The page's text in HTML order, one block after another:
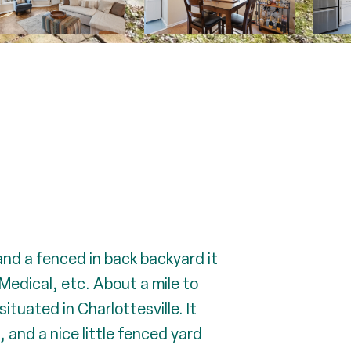
a fenced in back backyard it
etc. About a mile to
in Charlottesville. It
a nice little fenced yard